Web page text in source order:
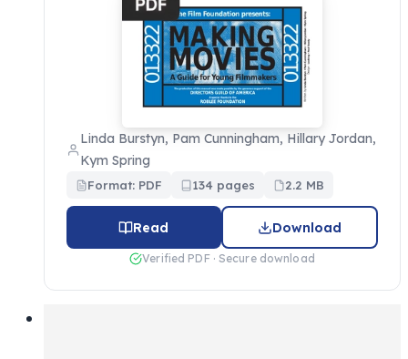
Linda Burstyn, Pam Cunningham, Hillary Jordan,
Kym Spring
Format: PDF 134 pages 2.2 MB
Read Download
Verified PDF · Secure download